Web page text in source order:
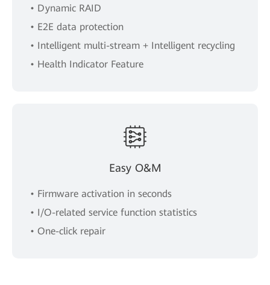
• Dynamic RAID
• E2E data protection
• Intelligent multi-stream + Intelligent recycling
• Health Indicator Feature
Easy O&M
• Firmware activation in seconds
• I/O-related service function statistics
• One-click repair